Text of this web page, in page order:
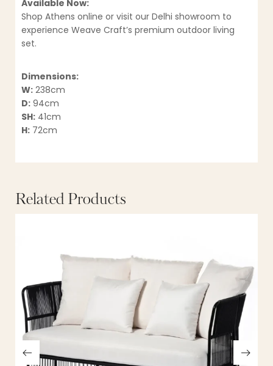
Available Now:
Shop Athens online or visit our Delhi showroom to
experience Weave Craft’s premium outdoor living
set.
Dimensions:
W: 238cm
D: 94cm
SH: 41cm
H: 72cm
Related Products